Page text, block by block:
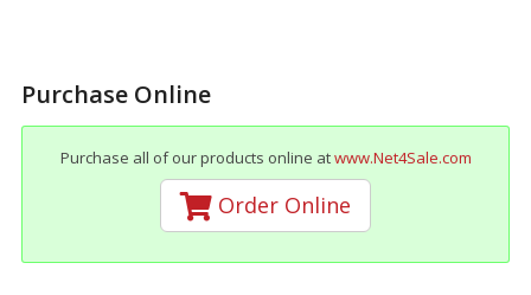
Purchase Online
Purchase all of our products online atwww.Net4Sale.com
Order Online